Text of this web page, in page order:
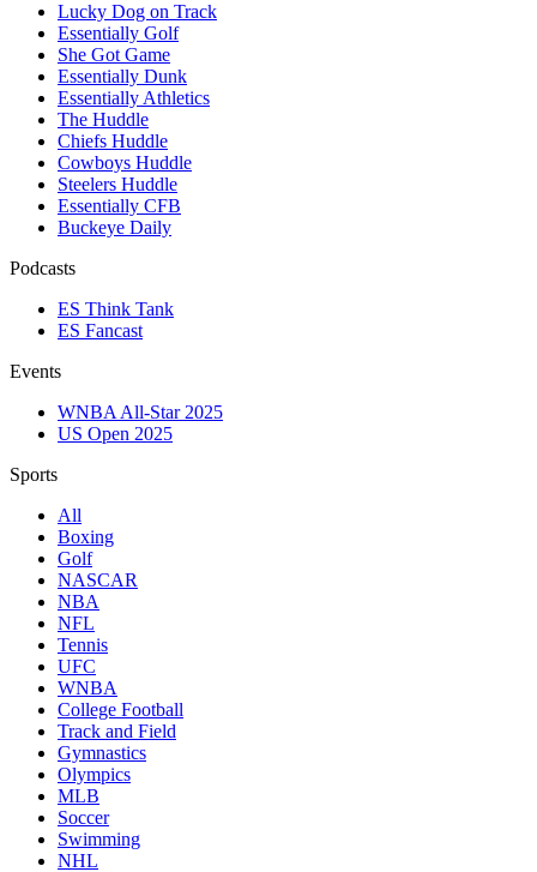
Lucky Dog on Track
Essentially Golf
She Got Game
Essentially Dunk
Essentially Athletics
The Huddle
Chiefs Huddle
Cowboys Huddle
Steelers Huddle
Essentially CFB
Buckeye Daily
Podcasts
ES Think Tank
ES Fancast
Events
WNBA All-Star 2025
US Open 2025
Sports
All
Boxing
Golf
NASCAR
NBA
NFL
Tennis
UFC
WNBA
College Football
Track and Field
Gymnastics
Olympics
MLB
Soccer
Swimming
NHL